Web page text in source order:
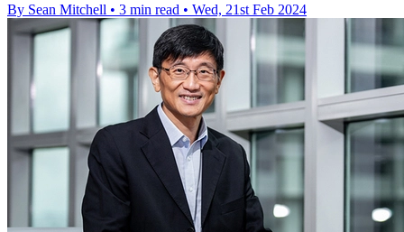
By Sean Mitchell • 3 min read • Wed, 21st Feb 2024